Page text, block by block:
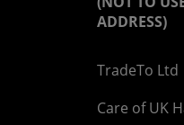
ADDRESS)
TradeTo Ltd
Care of UK